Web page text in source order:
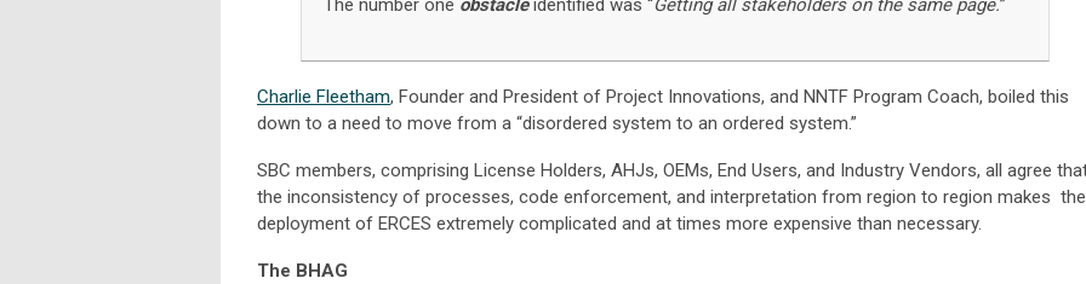
The number one obstacleidentified was “Getting all stakeholders on the same page.”
Charlie Fleetham, Founder and President of Project Innovations, and NNTF Program Coach, boiled this
down to a need to move from a “disordered system to an ordered system.”
SBC members, comprising License Holders, AHJs, OEMs, End Users, and Industry Vendors, all agree
the inconsistency of processes, code enforcement, and interpretation from region to region makes the
deployment of ERCES extremely complicated and at times more expensive than necessary.
The BHAG